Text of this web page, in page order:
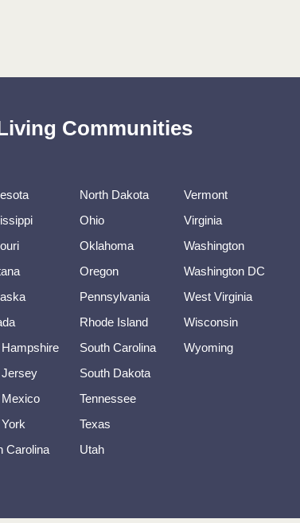
Communities
Carolina
North Dakota
Ohio
Oklahoma
Oregon
Pennsylvania
Rhode Island
South Carolina
South Dakota
Tennessee
Texas
Utah
Vermont
Virginia
Washington
Washington DC
West Virginia
Wisconsin
Wyoming